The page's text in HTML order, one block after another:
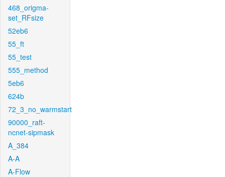
468_origma-
set_RFsize
52eb6
55_ft
55_test
555_method
5eb6
624b
72_3_no_warmstart
90000_raft-
ncnet-sipmask
A_384
A-A
A-Flow